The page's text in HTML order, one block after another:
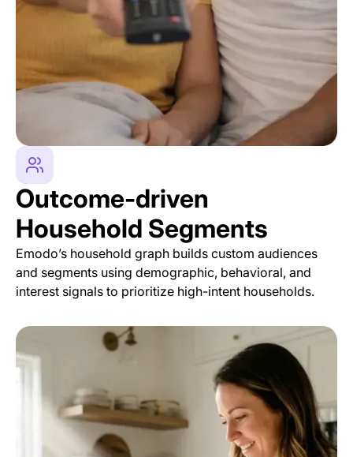
Outcome-driven
Household Segments
Emodo’s household graph builds custom audiences
and segments using demographic, behavioral, and
interest signals to prioritize high-intent households.